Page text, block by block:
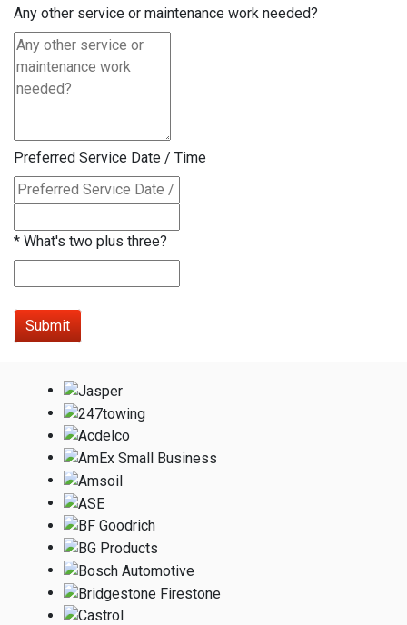
Any other service or maintenance work needed?
Preferred Service Date / Time
* What's two plus three?
Submit